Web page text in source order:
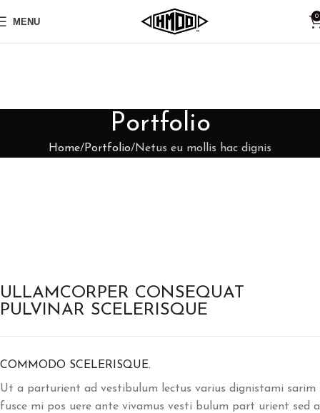
MENU 0
Portfolio
Home Portfolio Netus eu mollis hac dignis
ULLAMCORPER CONSEQUAT
PULVINAR SCELERISQUE
COMMODO SCELERISQUE.
Ut a parturient ad vestibulum lectus varius dignistami sarim
fusce mi pos uere ante vivamus vesti bulum part urient sed a